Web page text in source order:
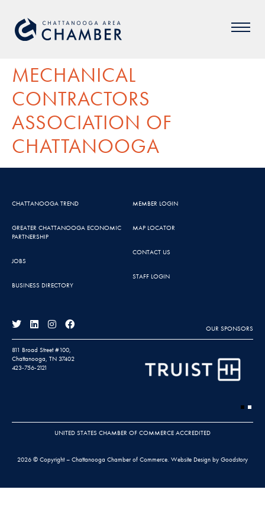
MECHANICAL
CONTRACTORS
ASSOCIATION OF
CHATTANOOGA
CHATTANOOGA TREND
GREATER CHATTANOOGA ECONOMIC
PARTNERSHIP
JOBS
BUSINESS DIRECTORY
MEMBER LOGIN
MAP LOCATOR
CONTACT US
STAFF LOGIN
OUR SPONSORS
811 Broad Street #100,
Chattanooga, TN 37402
423-756-2121
UNITED STATES CHAMBER OF COMMERCE ACCREDITED
2026 © Copyright – Chattanooga Chamber of Commerce. Website Design by Goodstory